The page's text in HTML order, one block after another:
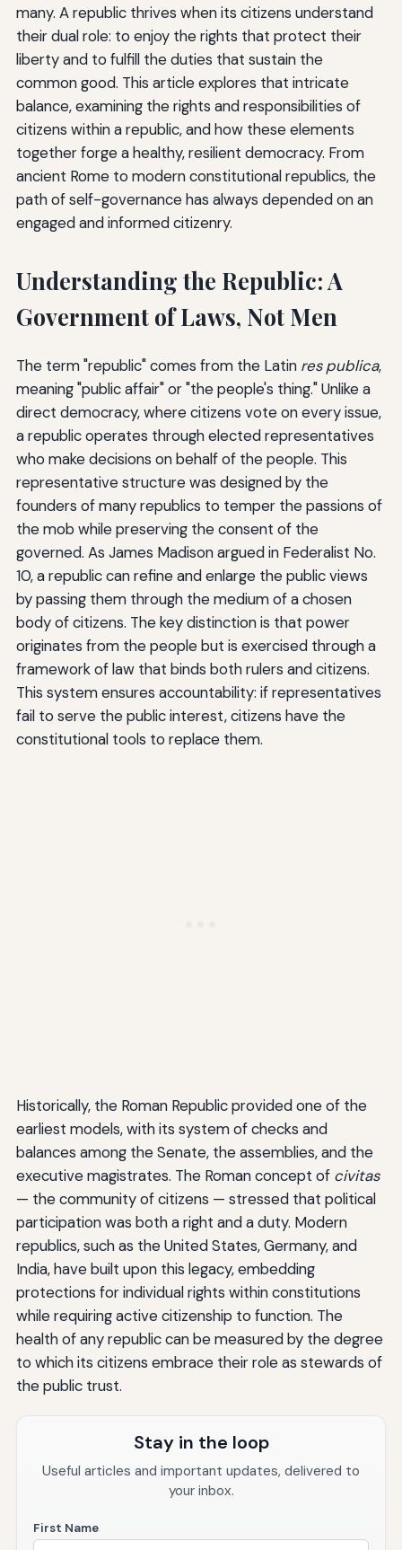
many. A republic thrives when its citizens understand
their dual role: to enjoy the rights that protect their
liberty and to fulfill the duties that sustain the
common good. This article explores that intricate
balance, examining the rights and responsibilities of
citizens within a republic, and how these elements
together forge a healthy, resilient democracy. From
ancient Rome to modern constitutional republics, the
path of self-governance has always depended on an
engaged and informed citizenry.
Understanding the Republic: A
Government of Laws, Not Men
The term "republic" comes from the Latin res publica,
meaning "public affair" or "the people's thing." Unlike a
direct democracy, where citizens vote on every issue,
a republic operates through elected representatives
who make decisions on behalf of the people. This
representative structure was designed by the
founders of many republics to temper the passions of
the mob while preserving the consent of the
governed. As James Madison argued in Federalist No.
10, a republic can refine and enlarge the public views
by passing them through the medium of a chosen
body of citizens. The key distinction is that power
originates from the people but is exercised through a
framework of law that binds both rulers and citizens.
This system ensures accountability: if representatives
fail to serve the public interest, citizens have the
constitutional tools to replace them.
Historically, the Roman Republic provided one of the
earliest models, with its system of checks and
balances among the Senate, the assemblies, and the
executive magistrates. The Roman concept of civitas
— the community of citizens — stressed that political
participation was both a right and a duty. Modern
republics, such as the United States, Germany, and
India, have built upon this legacy, embedding
protections for individual rights within constitutions
while requiring active citizenship to function. The
health of any republic can be measured by the degree
to which its citizens embrace their role as stewards of
the public trust.
Stay in the loop
Useful articles and important updates, delivered to
your inbox.
First Name